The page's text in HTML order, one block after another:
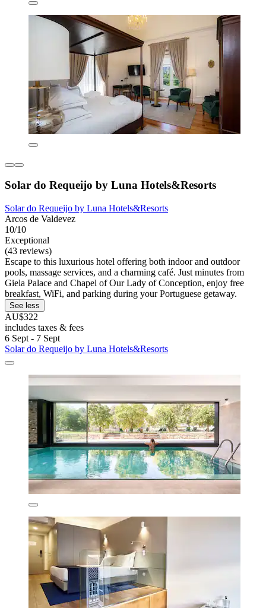
Solar do Requeijo by Luna Hotels&Resorts
Solar do Requeijo by Luna Hotels&Resorts
Arcos de Valdevez
10/10
Exceptional
(43 reviews)
Escape to this luxurious hotel offering both indoor and outdoor
pools, massage services, and a charming café. Just minutes from
Giela Palace and Chapel of Our Lady of Conception, enjoy free
breakfast, WiFi, and parking during your Portuguese getaway.
See less
AU$322
includes taxes & fees
6 Sept - 7 Sept
Solar do Requeijo by Luna Hotels&Resorts